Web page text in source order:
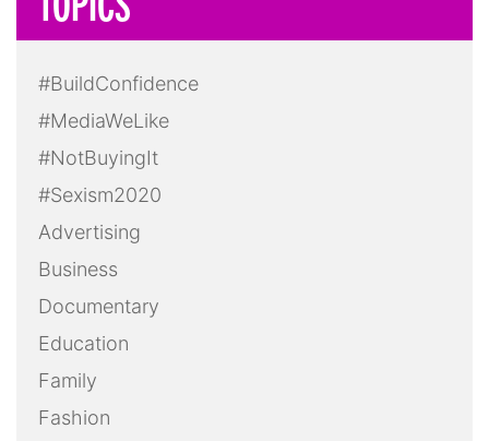
#BuildConfidence
#MediaWeLike
#NotBuyingIt
#Sexism2020
Advertising
Business
Documentary
Education
Family
Fashion